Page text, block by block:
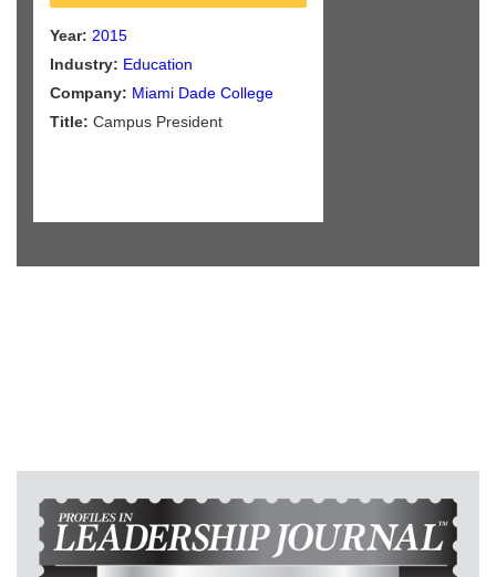
Year: 2015
Industry: Education
Company: Miami Dade College
Title: Campus President